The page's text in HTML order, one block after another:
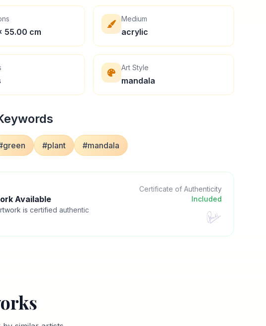
55.00 cm
Medium
acrylic
Art Style
mandala
#plant #mandala
Available
is certified authentic
Certificate of Authenticity
Included